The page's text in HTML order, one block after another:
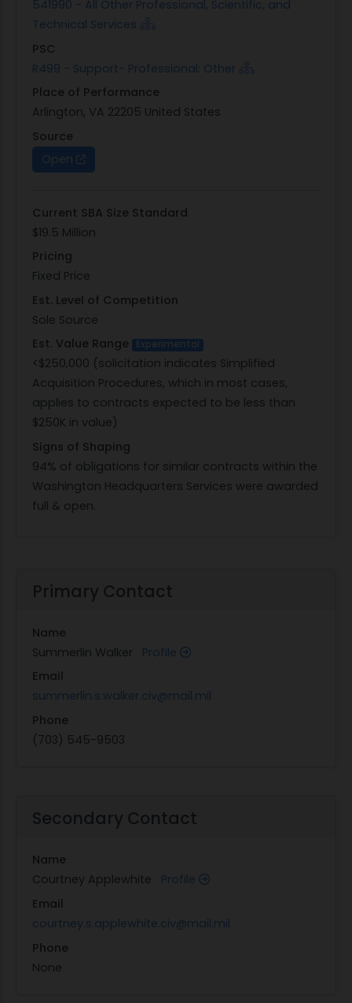
541990 - All Other Professional, Scientific, and
Technical Services
PSC
R499 - Support- Professional: Other
Place of Performance
Arlington, VA 22205 United States
Source
Open
Current SBA Size Standard
$19.5 Million
Pricing
Fixed Price
Est. Level of Competition
Sole Source
Est. Value Range
Experimental
<$250,000 (solicitation indicates Simplified
Acquisition Procedures, which in most cases,
applies to contracts expected to be less than
$250K in value)
Signs of Shaping
94% of obligations for similar contracts within the
Washington Headquarters Services were awarded
full & open.
Primary Contact
Name
Summerlin Walker Profile
Email
summerlin.s.walker.civ@mail.mil
Phone
(703) 545-9503
Secondary Contact
Name
Courtney Applewhite Profile
Email
courtney.s.applewhite.civ@mail.mil
Phone
None